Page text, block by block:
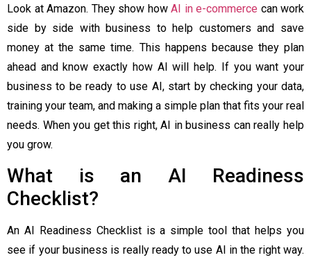
Look at Amazon. They show howAI in e-commerce can work
side by side with business to help customers and save
money at the same time. This happens because they plan
ahead and know exactly how AI will help. If you want your
business to be ready to use AI, start by checking your data,
training your team, and making a simple plan that fits your real
needs. When you get this right, AI in business can really help
you grow.
What is an AI Readiness
Checklist?
An AI Readiness Checklist is a simple tool that helps you
see if your business is really ready to use AI in the right way.